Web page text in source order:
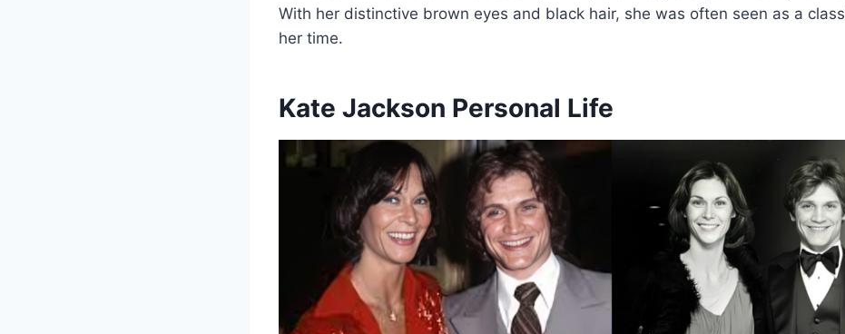
With her distinctive brown eyes and black hair, she was often seen as a
her time.
Kate Jackson Personal Life